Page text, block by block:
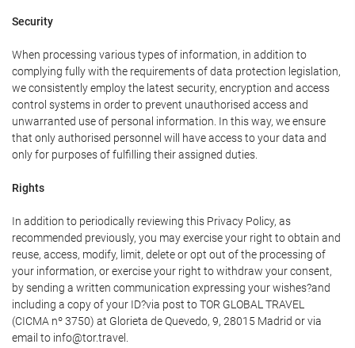
Security
When processing various types of information, in addition to
complying fully with the requirements of data protection legislation,
we consistently employ the latest security, encryption and access
control systems in order to prevent unauthorised access and
unwarranted use of personal information. In this way, we ensure
that only authorised personnel will have access to your data and
only for purposes of fulfilling their assigned duties.
Rights
In addition to periodically reviewing this Privacy Policy, as
recommended previously, you may exercise your right to obtain and
reuse, access, modify, limit, delete or opt out of the processing of
your information, or exercise your right to withdraw your consent,
by sending a written communication expressing your wishes?and
including a copy of your ID?via post to TOR GLOBAL TRAVEL
(CICMA nº 3750) at Glorieta de Quevedo, 9, 28015 Madrid or via
email to info@tor.travel.